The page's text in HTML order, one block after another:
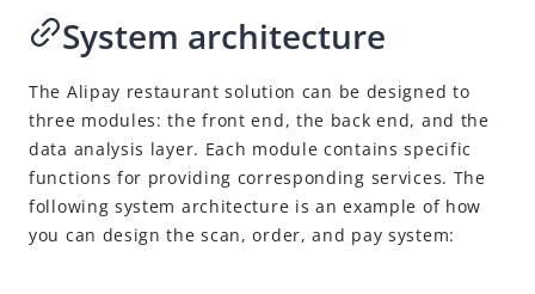
System architecture
The Alipay restaurantsolution can be designed to
three modules: the front end, the back end, and the
data analysis layer. Each module contains specific
functions for providing corresponding services. The
following system architecture is an example of how
you can design the scan, order, and pay system: